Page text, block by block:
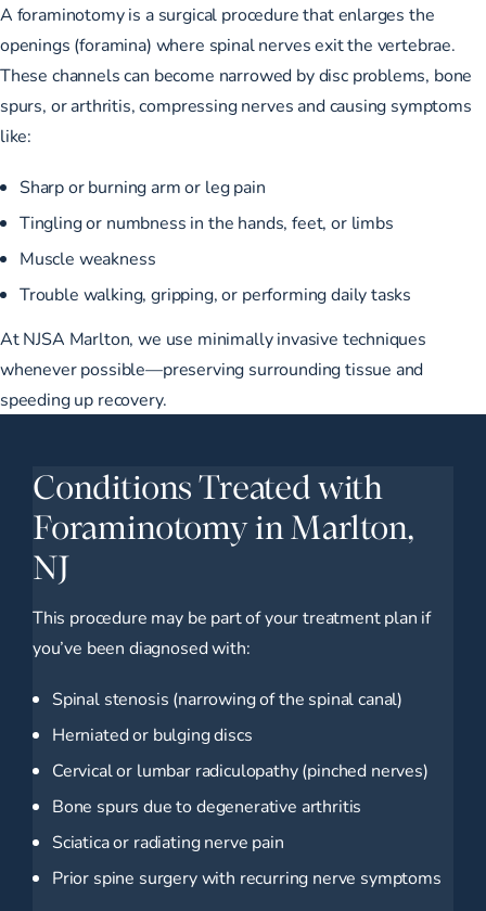
A foraminotomy is a surgical procedure that enlarges the
openings (foramina) where spinal nerves exit the vertebrae.
These channels can become narrowed by disc problems, bone
spurs, or arthritis, compressing nerves and causing symptoms
like:
Sharp or burning arm or leg pain
Tingling or numbness in the hands, feet, or limbs
Muscle weakness
Trouble walking, gripping, or performing daily tasks
At NJSA Marlton, we use minimally invasive techniques
whenever possible—preserving surrounding tissue and
speeding up recovery.
Conditions Treated with
Foraminotomy in Marlton,
NJ
This procedure may be part of your treatment plan if
you’ve been diagnosed with:
Spinal stenosis (narrowing of the spinal canal)
Herniated or bulging discs
Cervical or lumbar radiculopathy (pinched nerves)
Bone spurs due to degenerative arthritis
Sciatica or radiating nerve pain
Prior spine surgery with recurring nerve symptoms